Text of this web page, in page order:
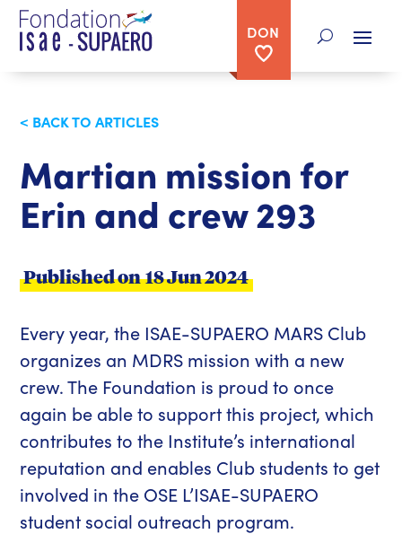
DON
< BACK TO ARTICLES
Martian mission for
Erin and crew 293
Published on 18 Jun 2024
Every year, the ISAE-SUPAERO MARS Club
organizes an MDRS mission with a new
crew. The Foundation is proud to once
again be able to support this project, which
contributes to the Institute’s international
reputation and enables Club students to get
involved in the OSE L’ISAE-SUPAERO
student social outreach program.